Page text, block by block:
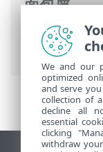
面包屑
ESET 联机帮
We and our
optimized
and serve
collection of
decline all
essential
clicking
withdraw